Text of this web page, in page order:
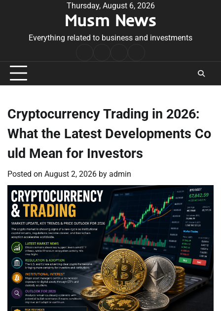
Thursday, August 6, 2026
Musm News
Everything related to business and investments
Conditions
Cryptocurrency Trading in 2026:
What the Latest Developments Co
uld Mean for Investors
Posted on August 2, 2026 by admin